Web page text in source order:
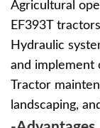
Agricultural
EF393T tractors
Hydraulic
and implement
Tractor
landscaping,